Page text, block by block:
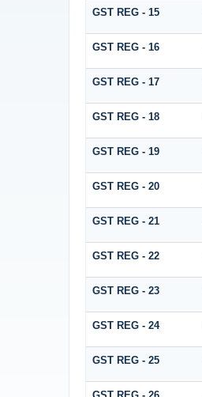
GST REG - 15
GST REG - 16
GST REG - 17
GST REG - 18
GST REG - 19
GST REG - 20
GST REG - 21
GST REG - 22
GST REG - 23
GST REG - 24
GST REG - 25